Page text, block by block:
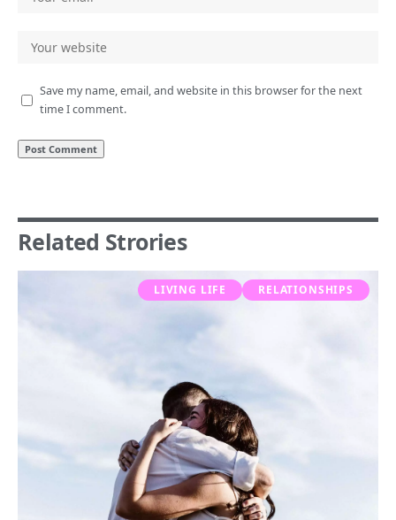
Save my name, email, and website in this browser for the next
time I comment.
Related Strories
LIVING LIFE RELATIONSHIPS